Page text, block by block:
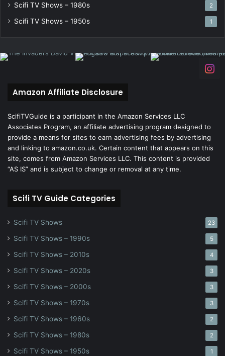
Scifi TV Shows – 1980s 2
Scifi TV Shows – 1950s 1
Amazon Affiliate Disclosure
ScifiTVGuide is a participant in the Amazon Services LLC
Associates Program, an affiliate advertising program designed to
provide a means for sites to earn advertising fees by advertising
and linking to amazon.co.uk. Certain content that appears on this
site, comes from Amazon Services LLC. This content is provided
“AS IS” and is subject to change or removal at any time.
Scifi TV Guide Categories
Scifi TV Shows 23
Scifi TV Shows – 1990s 5
Scifi TV Shows – 2010s 4
Scifi TV Shows – 2020s 3
Scifi TV Shows – 2000s 3
Scifi TV Shows – 1970s 3
Scifi TV Shows – 1960s 2
Scifi TV Shows – 1980s 2
Scifi TV Shows – 1950s 1